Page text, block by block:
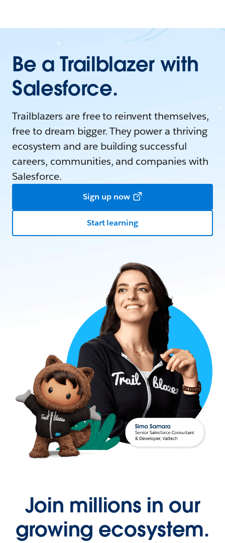
Be a Trailblazer with
Salesforce.
Trailblazers are free to reinvent themselves,
free to dream bigger. They power a thriving
ecosystem and are building successful
careers, communities, and companies with
Salesforce.
Sign up now
Start learning
Join millions in our
growing ecosystem.